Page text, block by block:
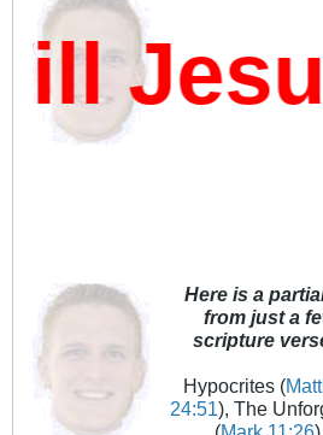
Jesus
Here is a
from just a
scripture
Hypocrites (
24:51), The